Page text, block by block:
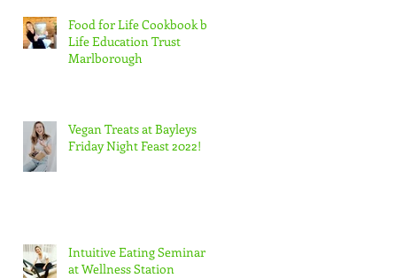
Food for Life Cookbook by
Life Education Trust
Marlborough
Vegan Treats at Bayleys
Friday Night Feast 2022!
Intuitive Eating Seminar
at Wellness Station